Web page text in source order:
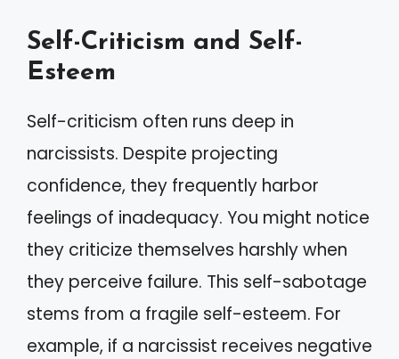
Self-Criticism and Self-
Esteem
Self-criticism often runs deep in
narcissists. Despite projecting
confidence, they frequently harbor
feelings of inadequacy. You might notice
they criticize themselves harshly when
they perceive failure. This self-sabotage
stems from a fragile self-esteem. For
example, if a narcissist receives negative